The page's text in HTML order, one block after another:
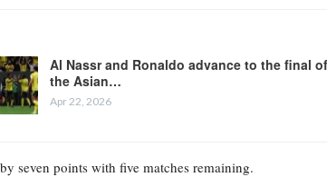
Al Nassr and Ronaldo advance to the final of
the Asian…
Apr 22, 2026
seven points with five matches remaining.